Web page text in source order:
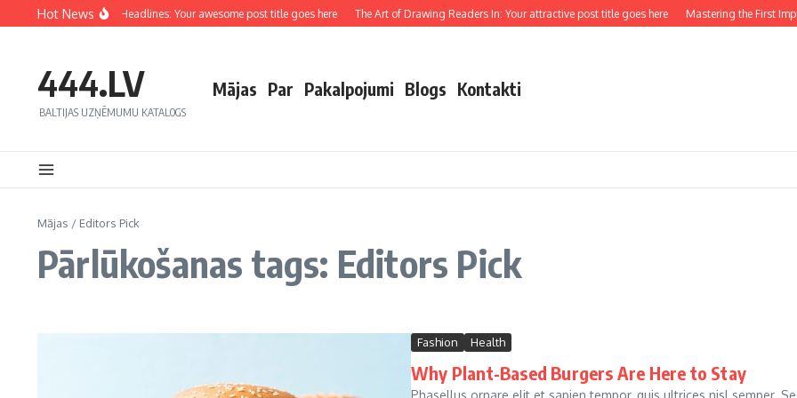
Hot News
Crafting Captivating Headlines: Your awesome post title goes here The Art of Drawing Readers In: Your attractive post title goes here Mastering the First
444.LV
BALTIJAS UZŅĒMUMU KATALOGS
Mājas Par Pakalpojumi Blogs Kontakti
Mājas / Editors Pick
Pārlūkošanas tags: Editors Pick
Fashion Health
Why Plant-Based Burgers Are Here to Stay
Phasellus ornare elit et sapien tempor, quis ultrices nisl semper.